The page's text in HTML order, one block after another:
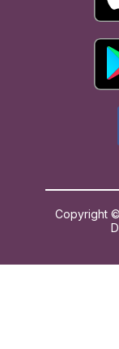
Copyright
us